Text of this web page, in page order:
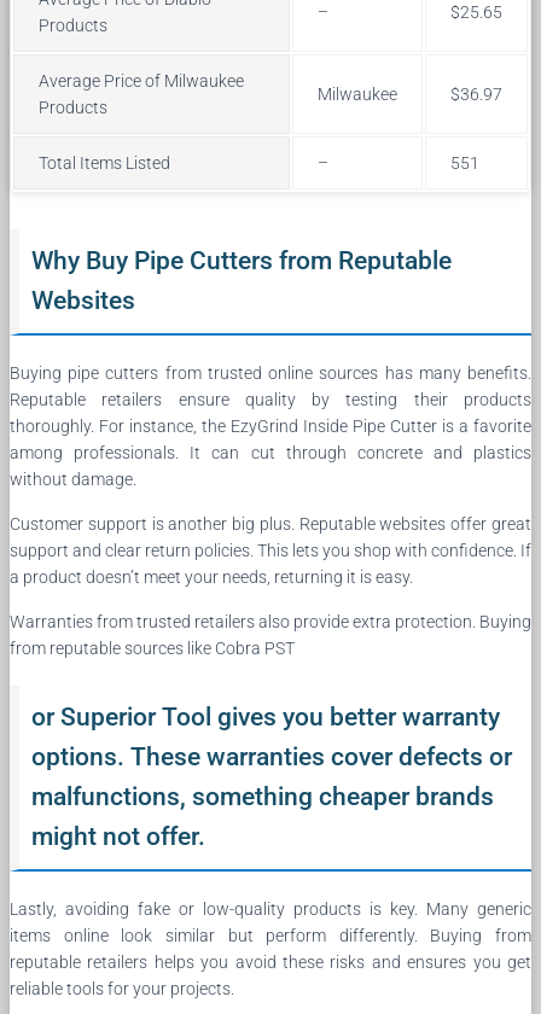
Products
– $25.65
Average Price of Milwaukee
Products
Milwaukee $36.97
Total Items Listed – 551
Why Buy Pipe Cutters from Reputable
Websites
Buying pipe cutters from trusted online sources has many benefits.
Reputable retailers ensure quality by testing their products
thoroughly. For instance, the EzyGrind Inside Pipe Cutter is a favorite
among professionals. It can cut through concrete and plastics
without damage.
Customer support is another big plus. Reputable websites offer great
support and clear return policies. This lets you shop with confidence. If
a product doesn’t meet your needs, returning it is easy.
Warranties from trusted retailers also provide extra protection. Buying
from reputable sources like Cobra PST
or Superior Tool gives you better warranty
options. These warranties cover defects or
malfunctions, something cheaper brands
might not offer.
Lastly, avoiding fake or low-quality products is key. Many generic
items online look similar but perform differently. Buying from
reputable retailers helps you avoid these risks and ensures you get
reliable tools for your projects.